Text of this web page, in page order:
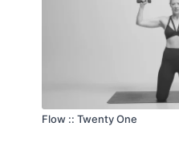
Flow :: Twenty One